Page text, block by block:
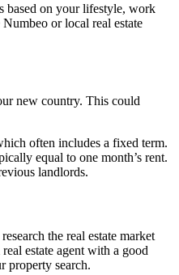
based on your lifestyle, work
or local real estate
new country. This could
often includes a fixed term.
equal to one month’s rent.
landlords.
the real estate market
estate agent with a good
property search.